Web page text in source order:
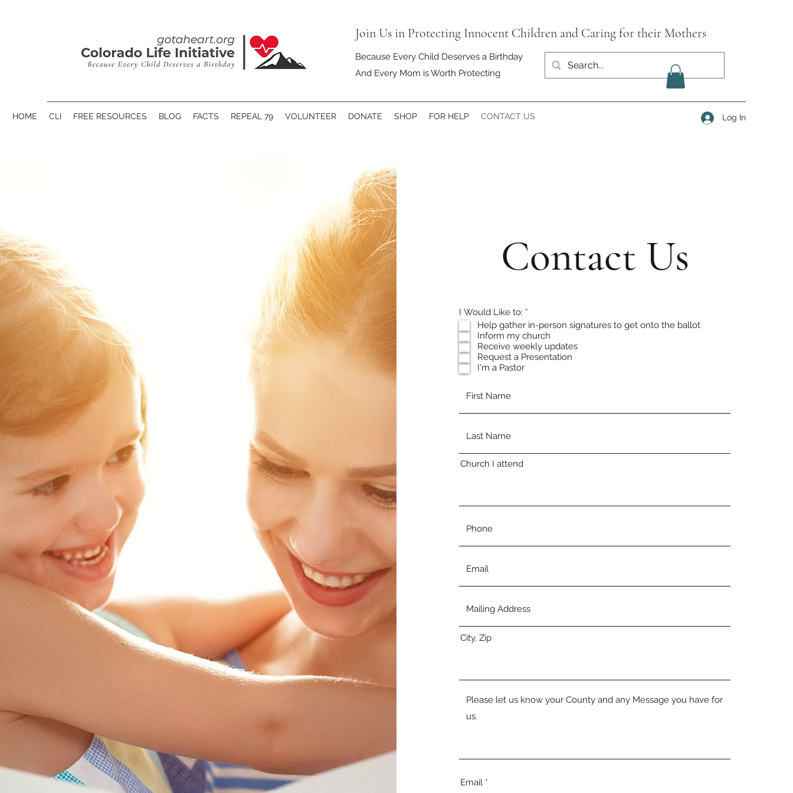
Join Us in Protecting Innocent Children and Caring for their Mothers
Because Every Child Deserves a Birthday
And Every Mom is Worth Protecting
Log In
HOME CLI FREE RESOURCES BLOG FACTS REPEAL 79 VOLUNTEER DONATE SHOP FOR HELP CONTACT US
Contact Us
I Would Like to: *
e
q
u
i
r
Help gather in-person signatures to get onto the ballot
Inform my church
Receive weekly updates
Request a Presentation
I'm a Pastor
Church I attend
City, Zip
Email